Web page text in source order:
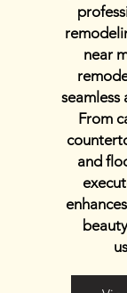
near
seamless
From
and